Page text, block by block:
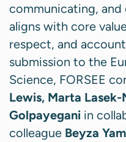
communicating, and
aligns with core
respect, and
submission to the
Science, FORSEE
Lewis, Marta Lasek-
Golpayegani in
colleague Beyza